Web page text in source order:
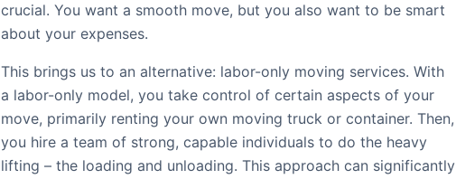
crucial. You want a smooth move, but you also want to be smart
about your expenses.
This brings us to an alternative: labor-only moving services. With
a labor-only model, you take control of certain aspects of your
move, primarily renting your own moving truck or container. Then,
you hire a team of strong, capable individuals to do the heavy
lifting – the loading and unloading. This approach can significantly